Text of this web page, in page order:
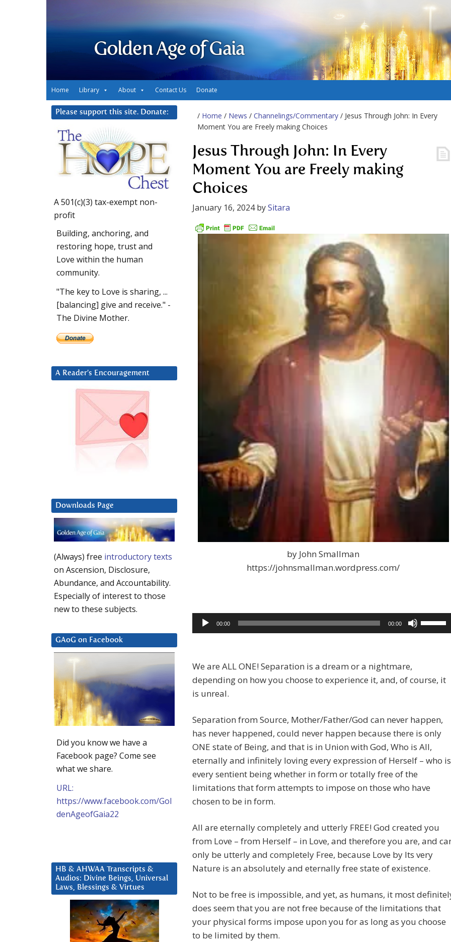
Golden Age of Gaia
Home Library About Contact Us Donate
/ Home / News / Channelings/Commentary / Jesus Through John: In Every
Moment You are Freely making Choices
Jesus Through John: In Every
Moment You are Freely making
Choices
January 16, 2024bySitara
by John Smallman
https://johnsmallman.wordpress.com/
Audio
Player
00:00 00:00
Up/
increase
volume.
We are ALL ONE! Separation is a dream or a nightmare,
depending on how you choose to experience it, and, of course, it
is unreal.
Separation from Source, Mother/Father/God can never happen,
has never happened, could never happen because there is only
ONE state of Being, and that is in Union with God, Who is All,
eternally and infinitely loving every expression of Herself – who is
every sentient being whether in form or totally free of the
limitations that form attempts to impose on those who have
chosen to be in form.
All are eternally completely and utterly FREE! God created you
from Love – from Herself – in Love, and therefore you are, and
only be utterly and completely Free, because Love by Its very
Nature is an absolutely and eternally free state of existence.
Not to be free is impossible, and yet, as humans, it most
does seem that you are not free because of the limitations that
your physical forms impose upon you for as long as you choose
to be limited by them.
Please support this site. Donate:
A 501(c)(3) tax-exempt non-
profit
Building, anchoring, and
restoring hope, trust and
Love within the human
community.
"The key to Love is sharing, ...
[balancing] give and receive." -
The Divine Mother.
A Reader’s Encouragement
Downloads Page
(Always) free introductory texts
on Ascension, Disclosure,
Abundance, and Accountability.
Especially of interest to those
new to these subjects.
GAoG on Facebook
Did you know we have a
Facebook page? Come see
what we share.
URL:
https://www.facebook.com/Gol
denAgeofGaia22
HB & AHWAA Transcripts &
Audios: Divine Beings, Universal
Laws, Blessings & Virtues